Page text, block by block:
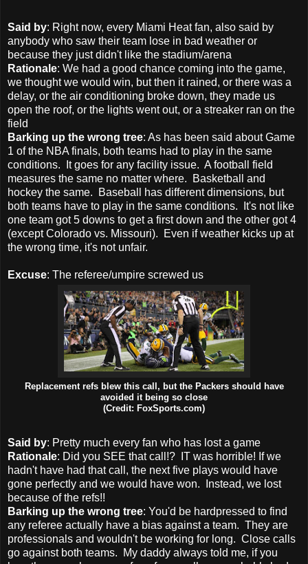
Said by: Right now, every Miami Heat fan, also said by
anybody who saw their team lose in bad weather or
because they just didn't like the stadium/arena
Rationale: We had a good chance coming into the game,
we thought we would win, but then it rained, or there was a
delay, or the air conditioning broke down, they made us
open the roof, or the lights went out, or a streaker ran on the
field
Barking up the wrong tree: As has been said about Game
1 of the NBA finals, both teams had to play in the same
conditions. It goes for any facility issue. A football field
measures the same no matter where. Basketball and
hockey the same. Baseball has different dimensions, but
both teams have to play in the same conditions. It's not like
one team got 5 downs to get a first down and the other got 4
(except Colorado vs. Missouri). Even if weather kicks up at
the wrong time, it's not unfair.
Excuse: The referee/umpire screwed us
Replacement refs blew this call, but the Packers should have
avoided it being so close
(Credit: FoxSports.com)
Said by: Pretty much every fan who has lost a game
Rationale: Did you SEE that call!? IT was horrible! If we
hadn't have had that call, the next five plays would have
gone perfectly and we would have won. Instead, we lost
because of the refs!!
Barking up the wrong tree: You'd be hardpressed to find
any referee actually have a bias against a team. They are
professionals and wouldn't be working for long. Close calls
go against both teams. My daddy always told me, if you